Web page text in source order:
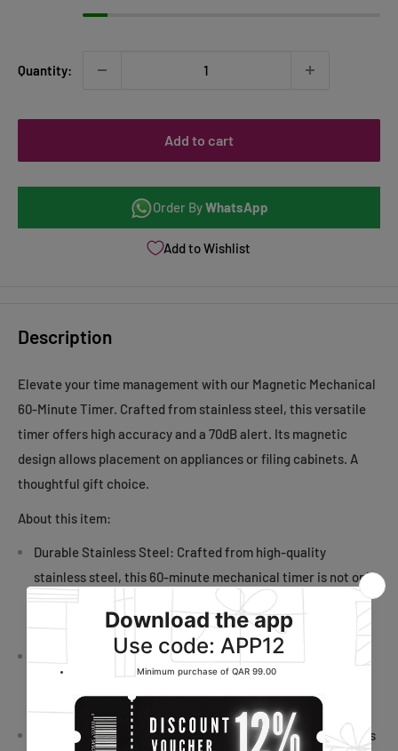
Quantity:
Add to cart
Order ByWhatsApp
Add to Wishlist
Description
Elevate your time management with our Magnetic Mechanical
60-Minute Timer. Crafted from stainless steel, this versatile
timer offers high accuracy and a 70dB alert. Its magnetic
design allows placement on appliances or filing cabinets. A
thoughtful gift choice.
About this item:
Durable Stainless Steel: Crafted from high-quality
stainless steel, this 60-minute mechanical timer is not only
built to last but also resistant to corrosion and ensuring
reliable performance in your kitchen.
Audible 70dB Alert: With an inbuilt 70dB alert system, this
cooking timer doesn't require batteries, making it an eco-
friendly and hassle-free choice for precise timing.
Magnetic Convenience: The timer's magnetic design allows